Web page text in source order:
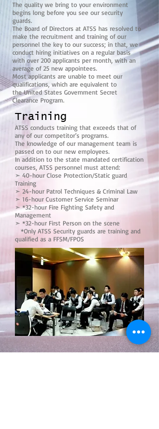
The quality we bring to your environment
begins long before you see our security
guards.
The Board of Directors at ATSS has resolved to
make the recruitment and training of our
personnel the key to our success; in that, we
conduct hiring initiatives on a regular basis
with over 200 applicants per month, with an
average of 25 new appointees.
Most applicants are unable to meet our
qualifications, which are equivalent to
the United States Government Secret
Clearance Program.
Training
ATSS conducts training that exceeds that of
any of our competitor’s programs.
The knowledge of our management team is
passed on to our new employees.
In addition to the state mandated certification
courses, ATSS personnel must attend:
➣ 40-hour Close Protection/Static guard
Training
➣ 24-hour Patrol Techniques & Criminal Law
➣ 16-hour Customer Service Seminar
➣ *32-hour Fire Fighting Safety and
Management
➣ *32-hour First Person on the scene
*Only ATSS Security guards are training and
qualified as a FFSM/FPOS